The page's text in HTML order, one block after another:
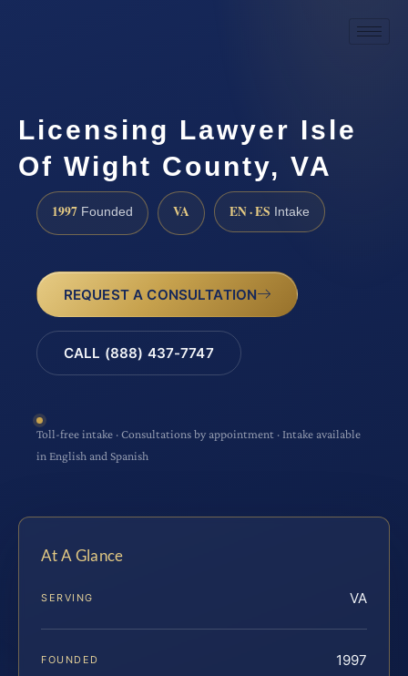
Licensing Lawyer Isle
Of Wight County, VA
1997 Founded VA EN · ES Intake
REQUEST A CONSULTATION
CALL (888) 437-7747
Toll-free intake · Consultations by appointment · Intake available
in English and Spanish
At A Glance
SERVING VA
FOUNDED 1997